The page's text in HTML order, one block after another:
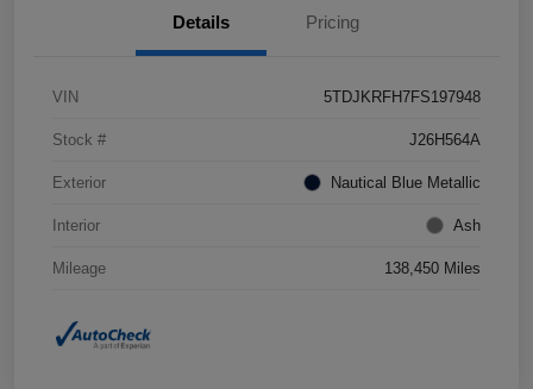
Details Pricing
VIN 5TDJKRFH7FS197948
Stock # J26H564A
Exterior Nautical Blue Metallic
Interior Ash
Mileage 138,450 Miles